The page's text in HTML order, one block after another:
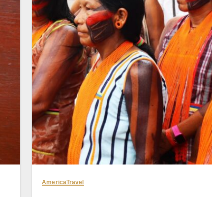
AmericaTravel